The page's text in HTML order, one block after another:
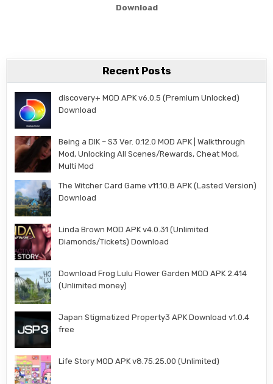
Download
Recent Posts
discovery+ MOD APK v6.0.5 (Premium Unlocked)
Download
Being a DIK – S3 Ver. 0.12.0 MOD APK | Walkthrough
Mod, Unlocking All Scenes/Rewards, Cheat Mod,
Multi Mod
The Witcher Card Game v11.10.8 APK (Lasted Version)
Download
Linda Brown MOD APK v4.0.31 (Unlimited
Diamonds/Tickets) Download
Download Frog Lulu Flower Garden MOD APK 2.414
(Unlimited money)
Japan Stigmatized Property3 APK Download v1.0.4
free
Life Story MOD APK v8.75.25.00 (Unlimited)